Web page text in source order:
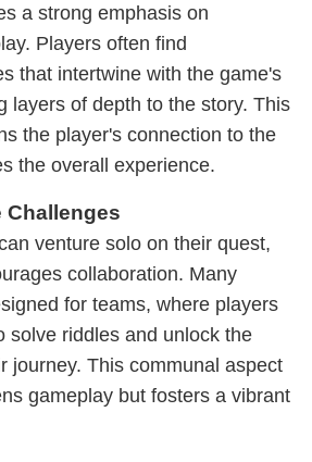
a strong emphasis on
Players often find
that intertwine with the game's
layers of depth to the story. This
the player's connection to the
the overall experience.
Challenges
venture solo on their quest,
collaboration. Many
for teams, where players
solve riddles and unlock the
journey. This communal aspect
gameplay but fosters a vibrant